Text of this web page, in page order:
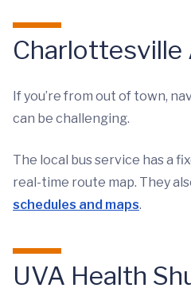
Charlottesville
If you’re from out of town,
can be challenging.
The local bus service has a
real-time route map. They
schedules and maps.
UVA Health